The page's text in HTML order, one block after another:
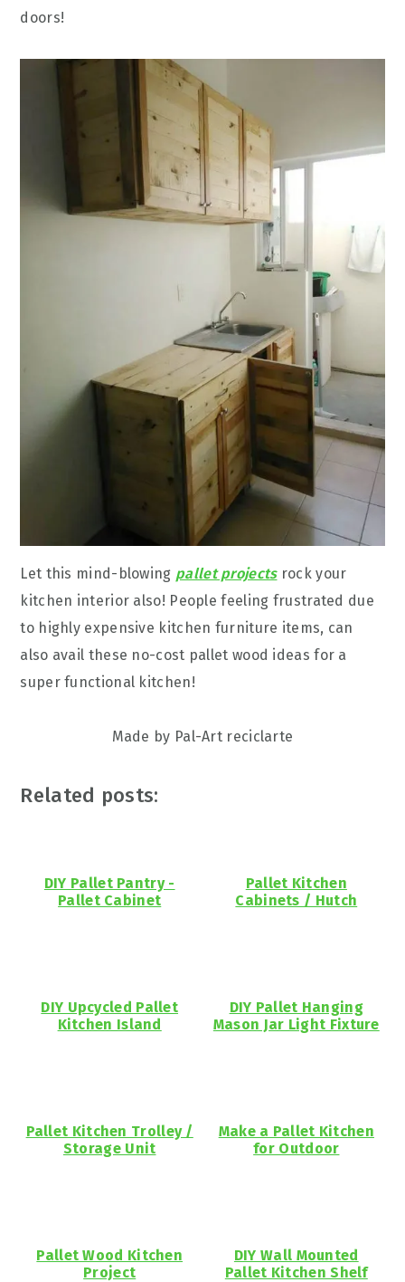
doors!
Let this mind-blowing pallet projectsrock your
kitchen interior also! People feeling frustrated due
to highly expensive kitchen furniture items, can
also avail these no-cost pallet wood ideas for a
super functional kitchen!
Made by Pal-Art reciclarte
Related posts:
DIY Pallet Pantry -
Pallet Cabinet
Pallet Kitchen
Cabinets / Hutch
DIY Upcycled Pallet
Kitchen Island
DIY Pallet Hanging
Mason Jar Light Fixture
Pallet Kitchen Trolley /
Storage Unit
Make a Pallet Kitchen
for Outdoor
Pallet Wood Kitchen
Project
DIY Wall Mounted
Pallet Kitchen Shelf